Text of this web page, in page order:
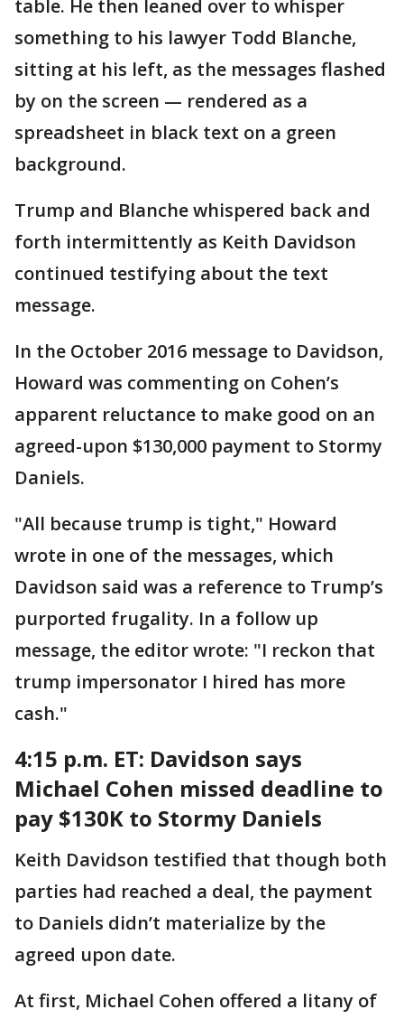
table. He then leaned over to whisper
something to his lawyer Todd Blanche,
sitting at his left, as the messages flashed
by on the screen — rendered as a
spreadsheet in black text on a green
background.
Trump and Blanche whispered back and
forth intermittently as Keith Davidson
continued testifying about the text
message.
In the October 2016 message to Davidson,
Howard was commenting on Cohen’s
apparent reluctance to make good on an
agreed-upon $130,000 payment to Stormy
Daniels.
"All because trump is tight," Howard
wrote in one of the messages, which
Davidson said was a reference to Trump’s
purported frugality. In a follow up
message, the editor wrote: "I reckon that
trump impersonator I hired has more
cash."
4:15 p.m. ET: Davidson says
Michael Cohen missed deadline to
pay $130K to Stormy Daniels
Keith Davidson testified that though both
parties had reached a deal, the payment
to Daniels didn’t materialize by the
agreed upon date.
At first, Michael Cohen offered a litany of